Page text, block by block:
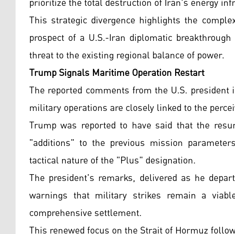
This strategic divergence highlights the
prospect of a U.S.-Iran diplomatic
threat to the existing regional balance of power.
Trump Signals Maritime Operation Restart
The reported comments from the U.S.
military operations are closely linked to the
Trump was reported to have said that the
"additions" to the previous mission
tactical nature of the "Plus" designation.
The president's remarks, delivered as he
warnings that military strikes remain a
comprehensive settlement.